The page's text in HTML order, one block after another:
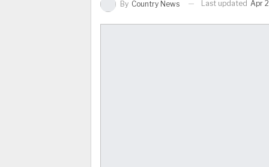
By Country News Last updated Apr